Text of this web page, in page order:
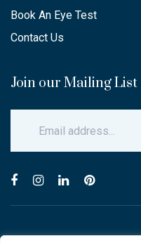
Book An Eye Test
Contact Us
Join our Mailing List